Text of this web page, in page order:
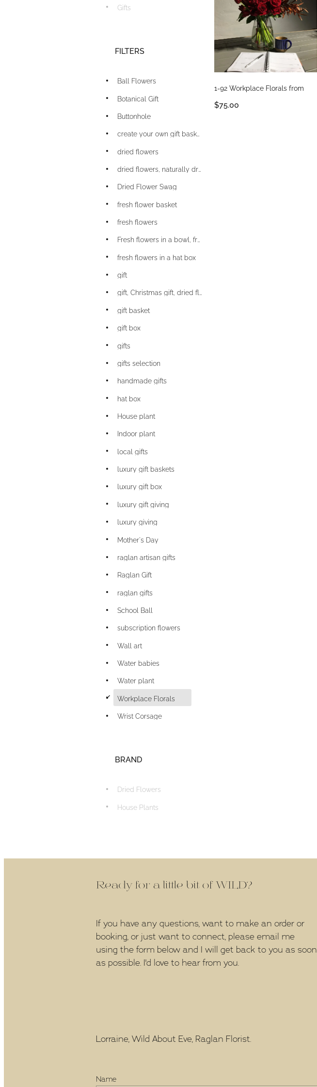
Gifts
FILTERS
Ball Flowers
Botanical Gift
Buttonhole
create your own gift basket
dried flowers
dried flowers, naturally dried flowers
Dried Flower Swag
fresh flower basket
fresh flowers
Fresh flowers in a bowl, fresh flowers
fresh flowers in a hat box
gift
gift, Christmas gift, dried flower bouquet gift
gift basket
gift box
gifts
gifts selection
handmade gifts
hat box
House plant
Indoor plant
local gifts
luxury gift baskets
luxury gift box
luxury gift giving
luxury giving
Mother's Day
raglan artisan gifts
Raglan Gift
raglan gifts
School Ball
subscription flowers
Wall art
Water babies
Water plant
d
Workplace Florals
Wrist Corsage
BRAND
Dried Flowers
House Plants
1-92 Workplace Florals from
$75.00
Ready for a little bit of WILD?
If you have any questions, want to make an order or
booking, or just want to connect, please email me
using the form below and I will get back to you as soon
as possible. I'd love to hear from you.
Lorraine, Wild About Eve, Raglan Florist.
Name